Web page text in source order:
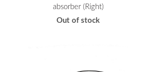
absorber (Right)
Out of stock